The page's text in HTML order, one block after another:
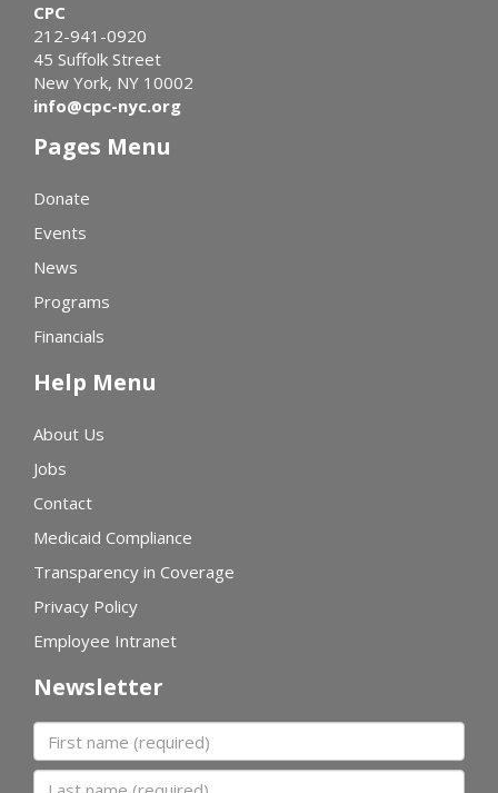
CPC
212-941-0920
45 Suffolk Street
New York, NY 10002
info@cpc-nyc.org
Pages Menu
Donate
Events
News
Programs
Financials
Help Menu
About Us
Jobs
Contact
Medicaid Compliance
Transparency in Coverage
Privacy Policy
Employee Intranet
Newsletter
First name
Last name